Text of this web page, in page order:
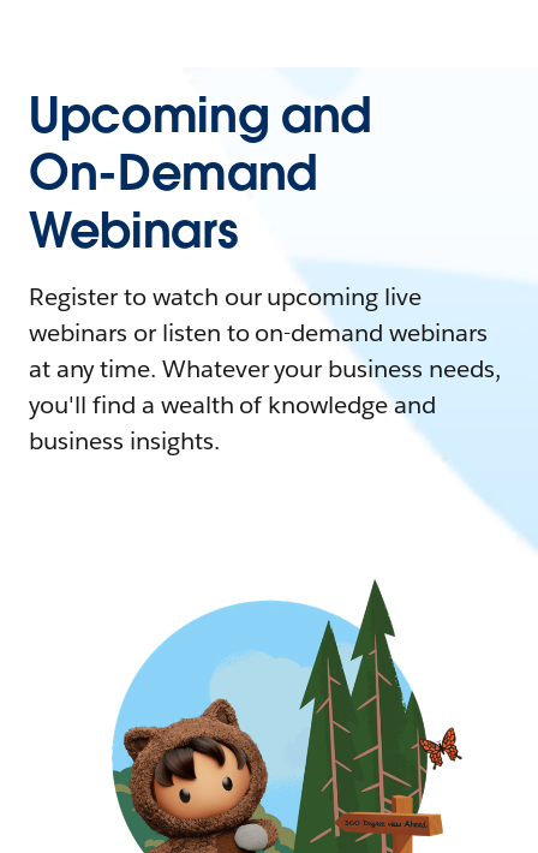
Upcoming and
On-Demand
Webinars
Register to watch our upcoming live
webinars or listen to on-demand webinars
at any time. Whatever your business needs,
you'll find a wealth of knowledge and
business insights.